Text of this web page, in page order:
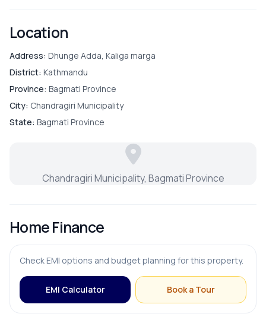
Balcony
Garden
Terrace
PARKING & TRANSPORT
ADDITIONAL FEATURES
Compound Wall
Location
Address: Dhunge Adda, Kaliga marga
District: Kathmandu
Province: Bagmati Province
City: Chandragiri Municipality
State: Bagmati Province
Chandragiri Municipality, Bagmati Province
Home Finance
Check EMI options and budget planning for this property.
EMI Calculator Book a Tour